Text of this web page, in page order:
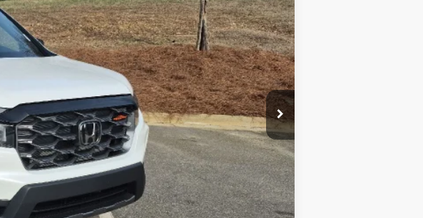
$2,000
$750
$750
$500
$500